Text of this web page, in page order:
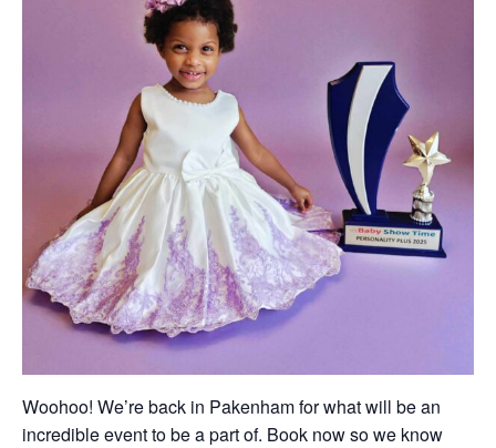
Woohoo! We’re back in Pakenham for what will be an
incredible event to be a part of. Book now so we know